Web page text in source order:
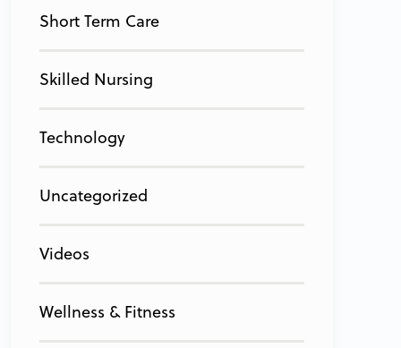
Short Term Care
Skilled Nursing
Technology
Uncategorized
Videos
Wellness & Fitness